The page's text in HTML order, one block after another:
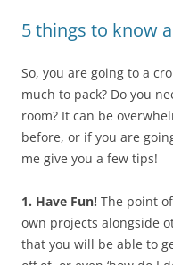
5 things to know
So, you are going to a
much to pack? Do you
room? It can be
before, or if you are
me give you a few tips!
1. Have Fun! The point
own projects alongside
that you will be able to